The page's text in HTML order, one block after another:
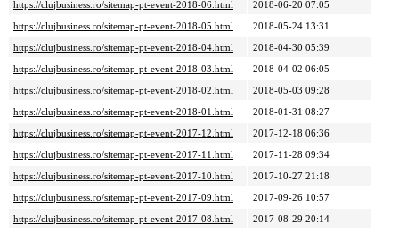
https://clujbusiness.ro/sitemap-pt-event-2018-06.html
2018-06-20 07:05
https://clujbusiness.ro/sitemap-pt-event-2018-05.html
2018-05-24 13:31
https://clujbusiness.ro/sitemap-pt-event-2018-04.html
2018-04-30 05:39
https://clujbusiness.ro/sitemap-pt-event-2018-03.html
2018-04-02 06:05
https://clujbusiness.ro/sitemap-pt-event-2018-02.html
2018-05-03 09:28
https://clujbusiness.ro/sitemap-pt-event-2018-01.html
2018-01-31 08:27
https://clujbusiness.ro/sitemap-pt-event-2017-12.html
2017-12-18 06:36
https://clujbusiness.ro/sitemap-pt-event-2017-11.html
2017-11-28 09:34
https://clujbusiness.ro/sitemap-pt-event-2017-10.html
2017-10-27 21:18
https://clujbusiness.ro/sitemap-pt-event-2017-09.html
2017-09-26 10:57
https://clujbusiness.ro/sitemap-pt-event-2017-08.html
2017-08-29 20:14